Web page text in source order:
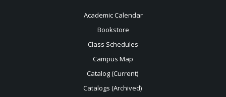
Academic Calendar
Bookstore
Class Schedules
Campus Map
Catalog (Current)
Catalogs (Archived)